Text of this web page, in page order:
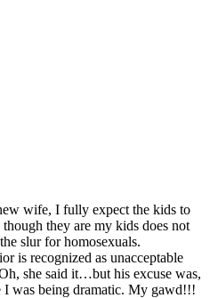
wife, I fully expect the kids to
they are my kids does not
slur for homosexuals.
is recognized as unacceptable
she said it…but his excuse was,
I was being dramatic. My gawd!!!